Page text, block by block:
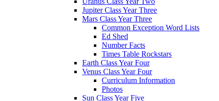
Jupiter Class Year Three
Mars Class Year Three
Common Exception Word Lists
Ed Shed
Number Facts
Times Table Rockstars
Earth Class Year Four
Venus Class Year Four
Curriculum Information
Photos
Sun Class Year Five